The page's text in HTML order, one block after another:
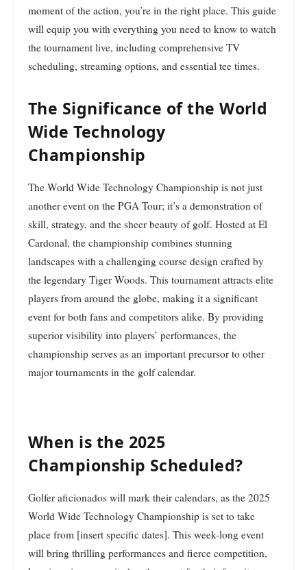
moment of the action, you’re in the right place. This guide
will equip you with everything you need to know to watch
the tournament live, including comprehensive TV
scheduling, streaming options, and essential tee times.
The Significance of the World
Wide Technology
Championship
The World Wide Technology Championship is not just
another event on the PGA Tour; it’s a demonstration of
skill, strategy, and the sheer beauty of golf. Hosted at El
Cardonal, the championship combines stunning
landscapes with a challenging course design crafted by
the legendary Tiger Woods. This tournament attracts elite
players from around the globe, making it a significant
event for both fans and competitors alike. By providing
superior visibility into players’ performances, the
championship serves as an important precursor to other
major tournaments in the golf calendar.
When is the 2025
Championship Scheduled?
Golfer aficionados will mark their calendars, as the 2025
World Wide Technology Championship is set to take
place from [insert specific dates]. This week-long event
will bring thrilling performances and fierce competition,